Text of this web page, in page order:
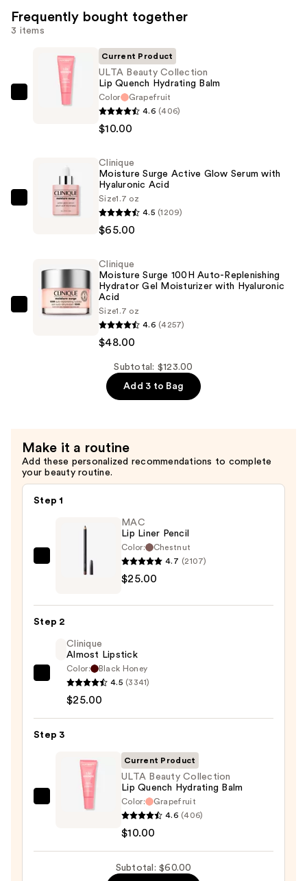
Frequently bought together
3 items
Quench
Balm
Current Product
ULTA Beauty Collection
Lip Quench Hydrating Balm
Color
Grapefruit
4.6 (406)
$10.00
Clinique
Glow
Serum
with
Clinique
Moisture Surge Active Glow Serum with
Hyaluronic Acid
Size1.7 oz
4.5 (1209)
$65.00
Clinique
Moisturizer
with
Hyaluronic
Clinique
Moisture Surge 100H Auto-Replenishing
Hydrator Gel Moisturizer with Hyaluronic
Acid
Size1.7 oz
4.6 (4257)
$48.00
Subtotal: $123.00
Add 3 to Bag
Make it a routine
Add these personalized recommendations to complete
your beauty routine.
Step 1
$25.00
MAC
Lip Liner Pencil
Color:
Chestnut
4.7 (2107)
$25.00
Step 2
Clinique
Almost
—
Clinique
Almost Lipstick
Color:
Black Honey
4.5 (3341)
$25.00
Step 3
Lip
Current Product
ULTA Beauty Collection
Lip Quench Hydrating Balm
Color:
Grapefruit
4.6 (406)
$10.00
Subtotal: $60.00